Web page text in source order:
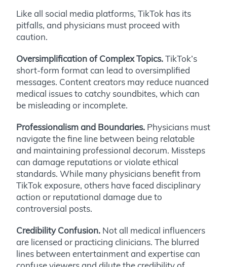
Like all social media platforms, TikTok has its
pitfalls, and physicians must proceed with
caution.
Oversimplification of Complex Topics.TikTok’s
short-form format can lead to oversimplified
messages. Content creators may reduce nuanced
medical issues to catchy soundbites, which can
be misleading or incomplete.
Professionalism and Boundaries. Physicians must
navigate the fine line between being relatable
and maintaining professional decorum. Missteps
can damage reputations or violate ethical
standards. While many physicians benefit from
TikTok exposure, others have faced disciplinary
action or reputational damage due to
controversial posts.
Credibility Confusion. Not all medical influencers
are licensed or practicing clinicians. The blurred
lines between entertainment and expertise can